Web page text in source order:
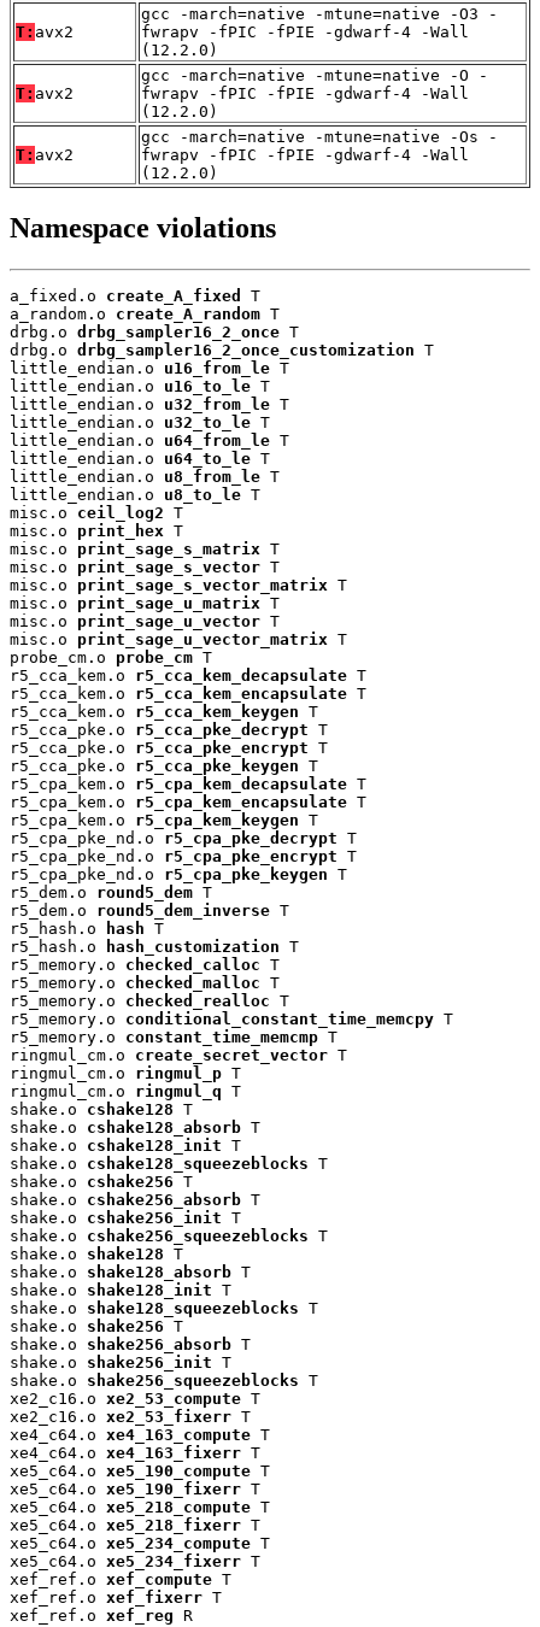
T: avx2
gcc -march=native -mtune=native -O3 -
fwrapv -fPIC -fPIE -gdwarf-4 -Wall
(12.2.0)
T: avx2
gcc -march=native -mtune=native -O -
fwrapv -fPIC -fPIE -gdwarf-4 -Wall
(12.2.0)
T: avx2
gcc -march=native -mtune=native -Os -
fwrapv -fPIC -fPIE -gdwarf-4 -Wall
(12.2.0)
Namespace violations
a_fixed.o create_A_fixed
T
a_random.o create_A_random T
drbg.o drbg_sampler16_2_once T
drbg.o drbg_sampler16_2_once_customization T
little_endian.o u16_from_le T
little_endian.o u16_to_le T
little_endian.o u32_from_le T
little_endian.o u32_to_le T
little_endian.o u64_from_le T
little_endian.o u64_to_le T
little_endian.o u8_from_le T
little_endian.o u8_to_le T
misc.o ceil_log2 T
misc.o print_hex T
misc.o print_sage_s_matrix T
misc.o print_sage_s_vector T
misc.o print_sage_s_vector_matrix T
misc.o print_sage_u_matrix T
misc.o print_sage_u_vector T
misc.o print_sage_u_vector_matrix T
probe_cm.o probe_cm T
r5_cca_kem.o r5_cca_kem_decapsulate T
r5_cca_kem.o r5_cca_kem_encapsulate T
r5_cca_kem.o r5_cca_kem_keygen T
r5_cca_pke.o r5_cca_pke_decrypt T
r5_cca_pke.o r5_cca_pke_encrypt T
r5_cca_pke.o r5_cca_pke_keygen T
r5_cpa_kem.o r5_cpa_kem_decapsulate T
r5_cpa_kem.o r5_cpa_kem_encapsulate T
r5_cpa_kem.o r5_cpa_kem_keygen T
r5_cpa_pke_nd.o r5_cpa_pke_decrypt T
r5_cpa_pke_nd.o r5_cpa_pke_encrypt T
r5_cpa_pke_nd.o r5_cpa_pke_keygen T
r5_dem.o round5_dem T
r5_dem.o round5_dem_inverse T
r5_hash.o
hash T
r5_hash.o
hash_customization T
r5_memory.o checked_calloc T
r5_memory.o checked_malloc T
r5_memory.o checked_realloc T
r5_memory.o conditional_constant_time_memcpy T
r5_memory.o constant_time_memcmp T
ringmul_cm.o create_secret_vector T
ringmul_cm.o ringmul_p T
ringmul_cm.o ringmul_q T
shake.o cshake128 T
shake.o cshake128_absorb T
shake.o cshake128_init T
shake.o cshake128_squeezeblocks T
shake.o cshake256 T
shake.o cshake256_absorb T
shake.o cshake256_init T
shake.o cshake256_squeezeblocks T
shake.o shake128 T
shake.o shake128_absorb T
shake.o shake128_init T
shake.o shake128_squeezeblocks T
shake.o shake256 T
shake.o shake256_absorb T
shake.o shake256_init T
shake.o shake256_squeezeblocks T
xe2_c16.o xe2_53_compute T
xe2_c16.o xe2_53_fixerr T
xe4_c64.o xe4_163_compute T
xe4_c64.o xe4_163_fixerr T
xe5_c64.o xe5_190_compute T
xe5_c64.o xe5_190_fixerr T
xe5_c64.o xe5_218_compute T
xe5_c64.o xe5_218_fixerr T
xe5_c64.o xe5_234_compute T
xe5_c64.o xe5_234_fixerr T
xef_ref.o xef_compute T
xef_ref.o xef_fixerr T
xef_ref.o xef_reg R